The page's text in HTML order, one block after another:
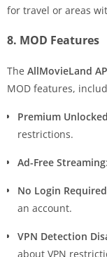
for travel or areas
8. MOD Features
The AllMovieLand
MOD features,
Premium Unlocked
restrictions.
Ad-Free Streaming
No Login Required
an account.
VPN Detection
about VPN